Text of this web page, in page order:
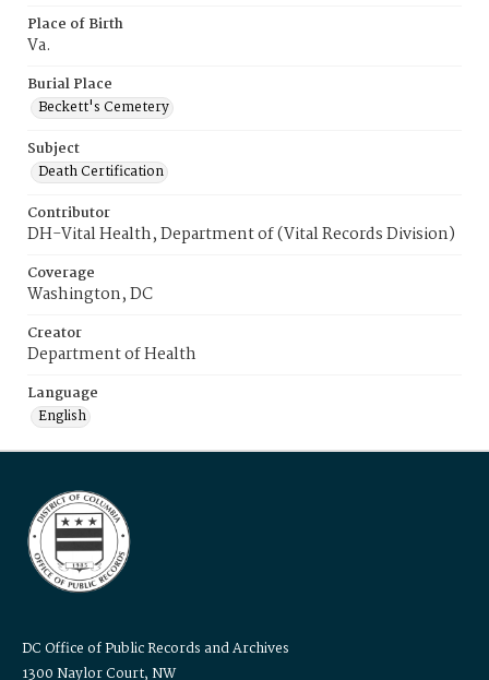
Place of Birth
Va.
Burial Place
Beckett's Cemetery
Subject
Death Certification
Contributor
DH-Vital Health, Department of (Vital Records Division)
Coverage
Washington, DC
Creator
Department of Health
Language
English
DC Office of Public Records and Archives
1300 Naylor Court, NW